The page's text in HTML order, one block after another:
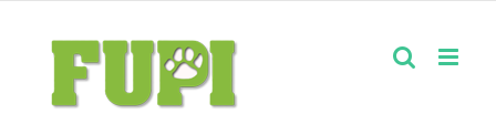
content